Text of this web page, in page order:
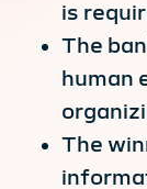
is
The
human
The